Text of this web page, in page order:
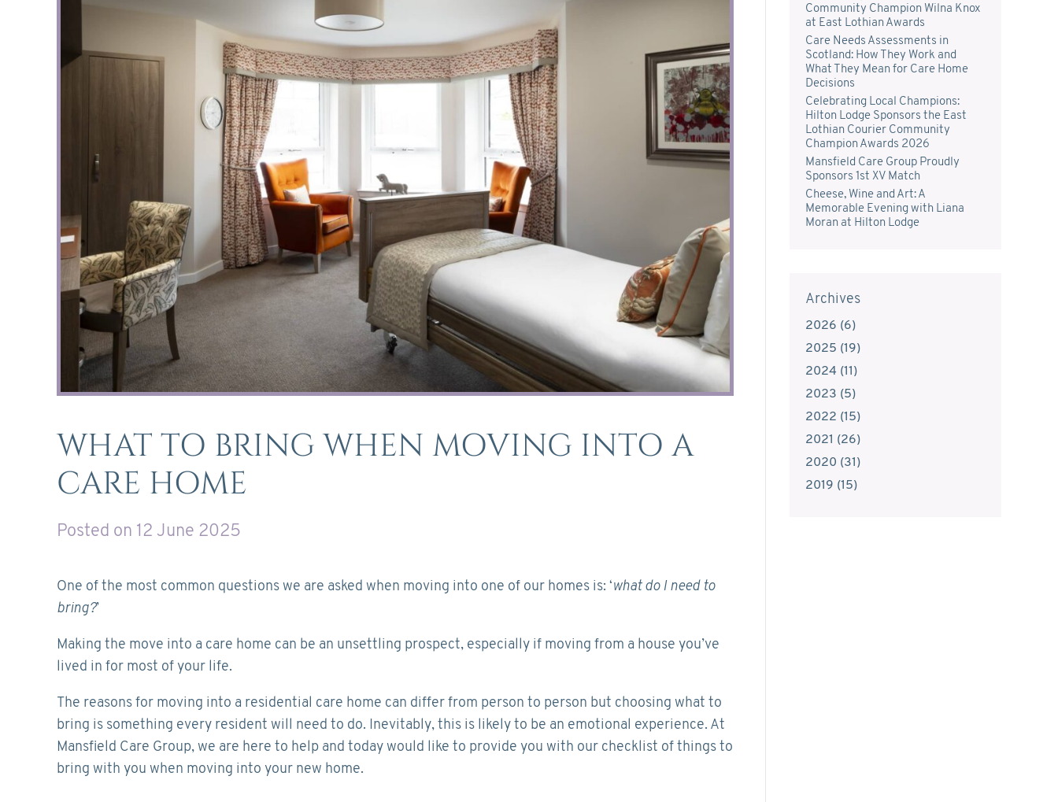
WHAT TO BRING WHEN MOVING INTO A
CARE HOME
Posted on 12 June 2025
One of the most common questions we are asked when moving into one of our homes is: ‘what do I need to
bring?’
Making the move into a care home can be an unsettling prospect, especially if moving from a house you’ve
lived in for most of your life.
The reasons for moving into a residential care home can differ from person to person but choosing what to
bring is something every resident will need to do. Inevitably, this is likely to be an emotional experience. At
Mansfield Care Group, we are here to help and today would like to provide you with our checklist of things to
bring with you when moving into your new home.
Community Champion Wilna Knox
at East Lothian Awards
Care Needs Assessments in
Scotland: How They Work and
What They Mean for Care Home
Decisions
Celebrating Local Champions:
Hilton Lodge Sponsors the East
Lothian Courier Community
Champion Awards 2026
Mansfield Care Group Proudly
Sponsors 1st XV Match
Cheese, Wine and Art: A
Memorable Evening with Liana
Moran at Hilton Lodge
Archives
2026 (6)
2025 (19)
2024 (11 )
2023 (5)
2022 (15)
2021 (26)
2020 (31 )
2019 (15)